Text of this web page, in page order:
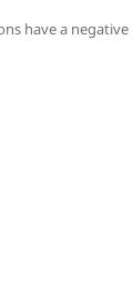
have a negative